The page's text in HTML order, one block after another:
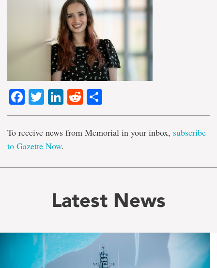
Facebook
TwitterLinkedIn
Reddit
To receive news from Memorial in your inbox, subscribe
to Gazette Now.
Latest News